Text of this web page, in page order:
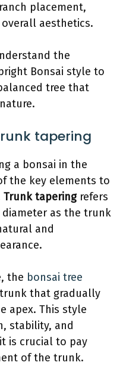
placement,
aesthetics.
the
Bonsai style to
tree that
tapering
a bonsai in the
the key elements to
Trunk taperingrefers
as the trunk
and
the bonsai tree
that gradually
apex. This style
stability, and
is crucial to pay
of the trunk.